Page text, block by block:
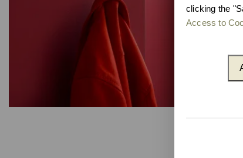
clicking the
Access to